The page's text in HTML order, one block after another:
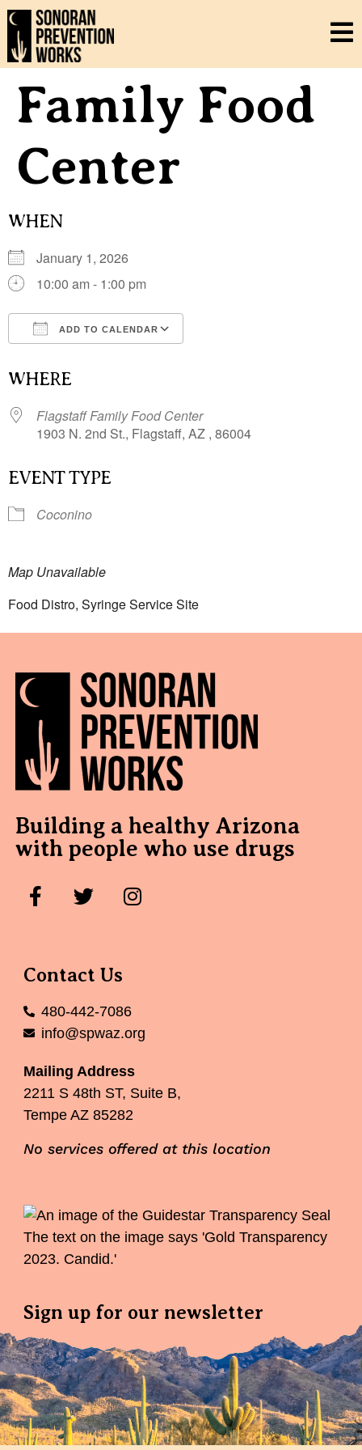
Family Food
Center
WHEN
January 1, 2026
10:00 am - 1:00 pm
ADD TO CALENDAR
WHERE
Flagstaff Family Food Center
1903 N. 2nd St., Flagstaff, AZ , 86004
EVENT TYPE
Coconino
Map Unavailable
Food Distro, Syringe Service Site
Building a healthy Arizona
with people who use drugs
Contact Us
480-442-7086
info@spwaz.org
Mailing Address
2211 S 48th ST, Suite B,
Tempe AZ 85282
No services offered at this location
Sign up for our newsletter